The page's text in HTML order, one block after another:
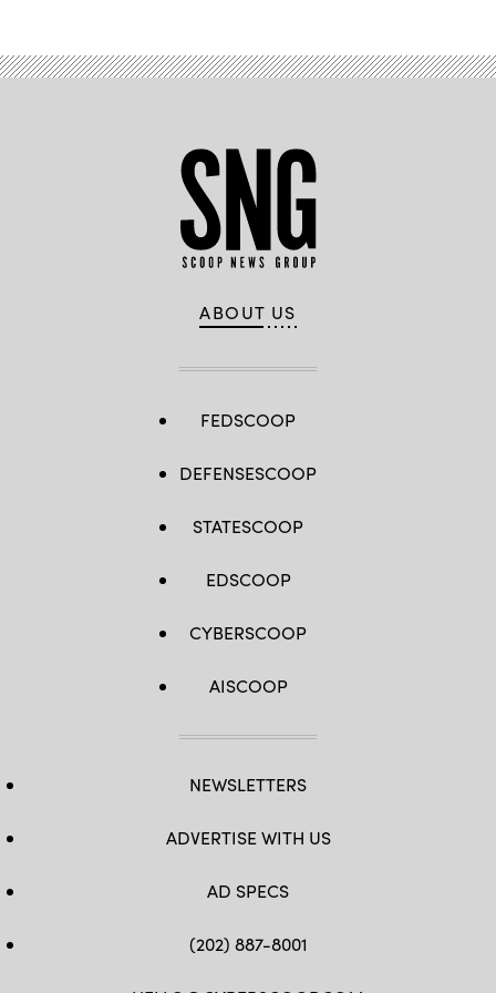
ABOUT US
FEDSCOOP
DEFENSESCOOP
STATESCOOP
EDSCOOP
CYBERSCOOP
AISCOOP
NEWSLETTERS
ADVERTISE WITH US
AD SPECS
(202) 887-8001